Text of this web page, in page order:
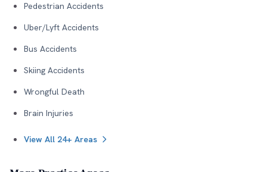
Pedestrian Accidents
Uber/Lyft Accidents
Bus Accidents
Skiing Accidents
Wrongful Death
Brain Injuries
View All 24+ Areas